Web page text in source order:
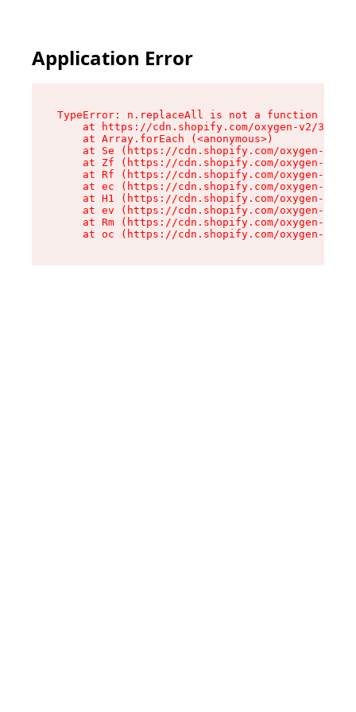
Application Error
TypeError: n.replaceAll is not a function
at https://cdn.shopify.com/oxygen-v2/
    at Array.forEach (<anonymous>)
at Se (https://cdn.shopify.com/oxygen-v2/
at Zf (https://cdn.shopify.com/oxygen-v2/
at Rf (https://cdn.shopify.com/oxygen-v2/
at ec (https://cdn.shopify.com/oxygen-v2/
at H1 (https://cdn.shopify.com/oxygen-v2/
at ev (https://cdn.shopify.com/oxygen-v2/
at Rm (https://cdn.shopify.com/oxygen-v2/
at oc (https://cdn.shopify.com/oxygen-v2/